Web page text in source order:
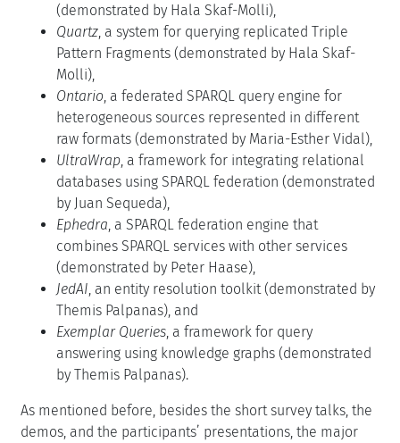
(demonstrated by Hala Skaf-Molli),
Quartz , a system for querying replicated Triple
Pattern Fragments (demonstrated by Hala Skaf-
Molli),
Ontario , a federated SPARQL query engine for
heterogeneous sources represented in different
raw formats (demonstrated by Maria-Esther Vidal),
UltraWrap , a framework for integrating relational
databases using SPARQL federation (demonstrated
by Juan Sequeda),
Ephedra , a SPARQL federation engine that
combines SPARQL services with other services
(demonstrated by Peter Haase),
JedAI , an entity resolution toolkit (demonstrated by
Themis Palpanas), and
Exemplar Queries , a framework for query
answering using knowledge graphs (demonstrated
by Themis Palpanas).
As mentioned before, besides the short survey talks, the
demos, and the participants’ presentations, the major